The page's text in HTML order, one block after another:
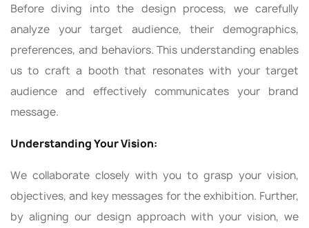
Before diving into the design process, we carefully
analyze your target audience, their demographics,
preferences, and behaviors. This understanding enables
us to craft a booth that resonates with your target
audience and effectively communicates your brand
message.
Understanding Your Vision:
We collaborate closely with you to grasp your vision,
objectives, and key messages for the exhibition. Further,
by aligning our design approach with your vision, we